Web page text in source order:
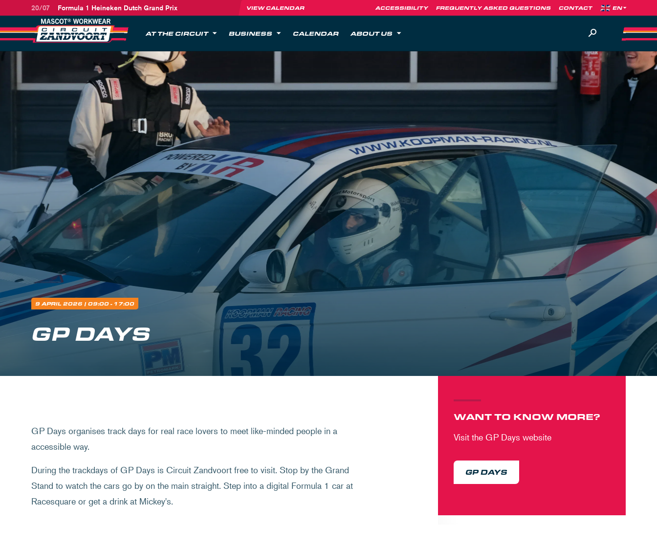
20/07 Formula 1 Heineken Dutch Grand Prix VIEW CALENDAR ACCESSIBILITY FREQUENTLY ASKED QUESTIONS CONTACT
AT THE CIRCUIT BUSINESS CALENDAR ABOUT US
9 APRIL 2026 | 09:00 - 17:00
GP DAYS
GP Days organises track days for real race lovers to meet like-minded people in a
accessible way.
During the trackdays of GP Days is Circuit Zandvoort free to visit. Stop by the Grand
Stand to watch the cars go by on the main straight. Step into a digital Formula 1 car at
Racesquare or get a drink at Mickey's.
WANT TO KNOW MORE?
Visit the GP Days website
GP DAYS